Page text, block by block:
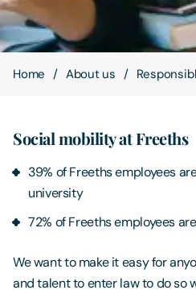
Careers
Contact Us
Home About us
Social mobility at Freeths
39% of Freeths employees
university
72% of Freeths employees
We want to make it easy for
and talent to enter law to do so